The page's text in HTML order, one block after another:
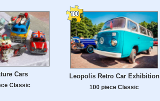
Cars
Classic
Leopolis Retro Car Exhibition
100 piece Classic